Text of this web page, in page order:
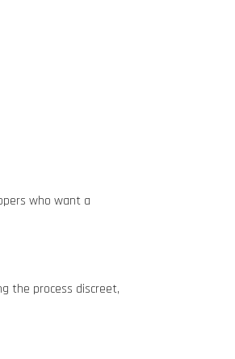
who want a
the process discreet,